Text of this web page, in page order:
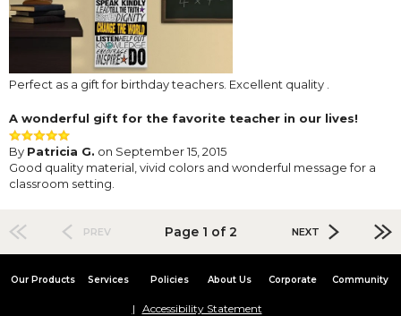
Perfect as a gift for birthday teachers. Excellent quality .
A wonderful gift for the favorite teacher in our lives!
By Patricia G. on September 15, 2015
Good quality material, vivid colors and wonderful message for a
classroom setting.
PREV Page 1 of 2 NEXT
Our Products Services Policies About Us Corporate Community
Accessibility Statement